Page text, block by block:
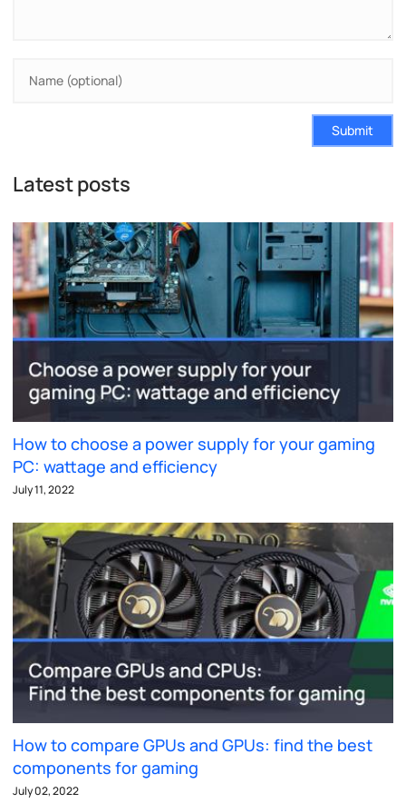
Submit
Latest posts
How to choose a power supply for your gaming
PC: wattage and efficiency
July 11, 2022
How to compare GPUs and GPUs: find the best
components for gaming
July 02, 2022